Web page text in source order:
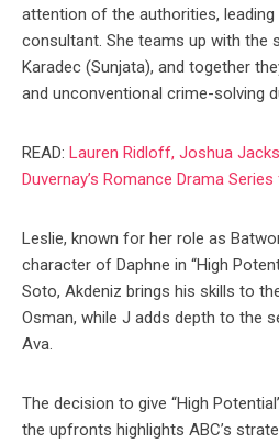
attention of the authorities,
consultant. She teams up with the
Karadec (Sunjata), and together
and unconventional crime-solving
READ: Lauren Ridloff, Joshua
Duvernay’s Romance Drama
Leslie, known for her role as
character of Daphne in “High
Soto, Akdeniz brings his skills to
Osman, while J adds depth to the
Ava.
The decision to give “High
the upfronts highlights ABC’s